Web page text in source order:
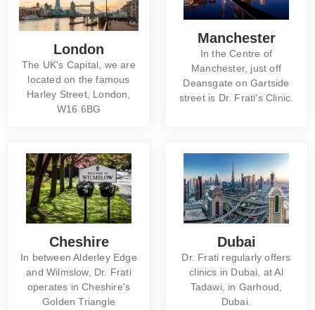
London
The UK's Capital, we are
located on the famous
Harley Street, London,
W16 6BG
Manchester
In the Centre of
Manchester, just off
Deansgate on Gartside
street is Dr. Frati's Clinic.
Cheshire
In between Alderley Edge
and Wilmslow, Dr. Frati
operates in Cheshire's
Golden Triangle
Dubai
Dr. Frati regularly offers
clinics in Dubai, at Al
Tadawi, in Garhoud,
Dubai.